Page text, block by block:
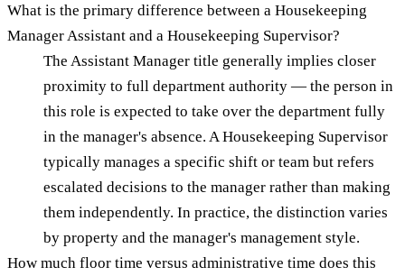
What is the primary difference between a Housekeeping
Manager Assistant and a Housekeeping Supervisor?
The Assistant Manager title generally implies closer
proximity to full department authority — the person in
this role is expected to take over the department fully
in the manager's absence. A Housekeeping Supervisor
typically manages a specific shift or team but refers
escalated decisions to the manager rather than making
them independently. In practice, the distinction varies
by property and the manager's management style.
How much floor time versus administrative time does this